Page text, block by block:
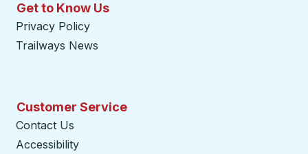
Get to Know Us
Privacy Policy
Trailways News
Customer Service
Contact Us
Accessibility